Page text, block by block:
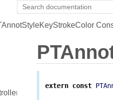
extern const